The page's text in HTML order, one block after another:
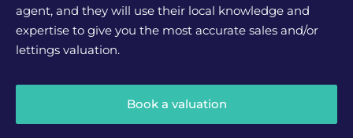
agent, and they will use their local knowledge and
expertise to give you the most accurate sales and/or
lettings valuation.
Book a valuation